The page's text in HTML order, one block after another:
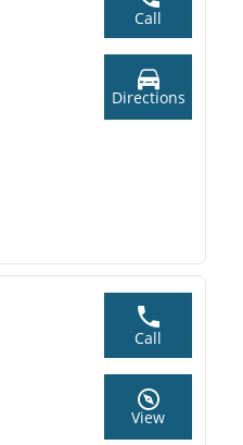
Call
Directions
Call
View